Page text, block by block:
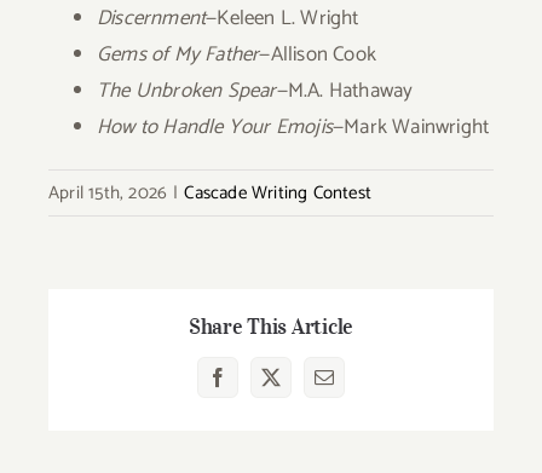
Discernment—Keleen L. Wright
Gems of My Father—Allison Cook
The Unbroken Spear—M.A. Hathaway
How to Handle Your Emojis—Mark Wainwright
April 15th, 2026 | Cascade Writing Contest
Share This Article
Facebook
X Email